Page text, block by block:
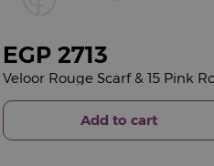
EGP 2713
Add to cart